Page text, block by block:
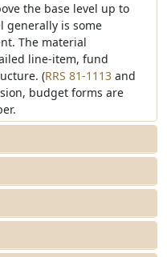
the base level up to
generally is some
The material
line-item, fund
(V
i
w
t
t
e
RRS 81-1113 and
w
t
t
e
budget forms are